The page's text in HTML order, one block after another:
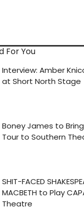
For You